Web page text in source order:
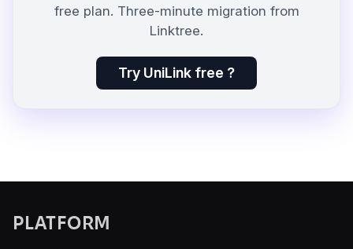
free plan. Three-minute migration from
Linktree.
Try UniLink free ?
PLATFORM